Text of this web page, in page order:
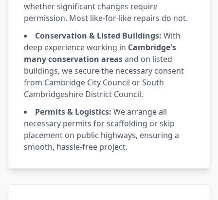
whether significant changes require
permission. Most like-for-like repairs do not.
Conservation & Listed Buildings: With
deep experience working in Cambridge's
many conservation areasand on listed
buildings, we secure the necessary consent
from Cambridge City Council or South
Cambridgeshire District Council.
Permits & Logistics: We arrange all
necessary permits for scaffolding or skip
placement on public highways, ensuring a
smooth, hassle-free project.